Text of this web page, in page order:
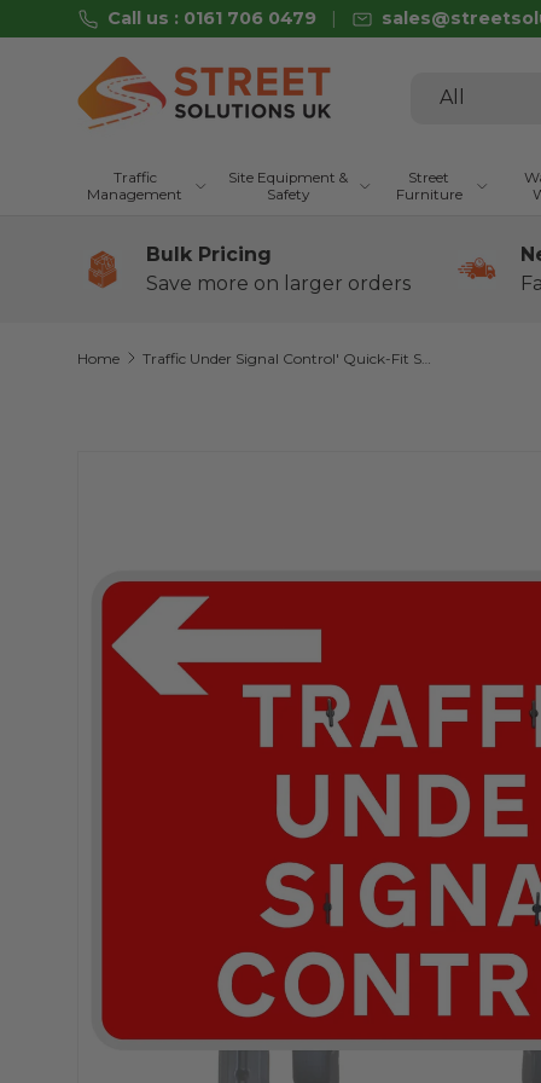
Call us : 0161 706 0479
Search
Product type
All
Traffic
Management
Site Equipment &
Safety
Street
Furniture
Bulk Pricing
Save more on larger orders
Home Traffic Under Signal Control' Quick-Fit Sign Face Diagram 7021 (Face Only)